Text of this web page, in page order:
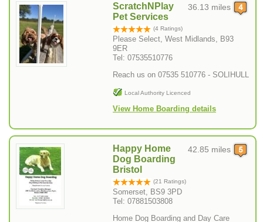
36.13 miles
ScratchNPlay
Pet Services
(4 Ratings)
Please Select, West Midlands, B93
9ER
Tel: 07535510776
Reach us on 07535 510776 - SOLIHULL
Local Authority Licenced
View Home Boarding details
42.85 miles
Happy Home
Dog Boarding
Bristol
(21 Ratings)
Somerset, BS9 3PD
Tel: 07881503808
Home Dog Boarding and Day Care